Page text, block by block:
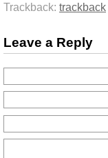
Trackback: trackback
Leave a Reply